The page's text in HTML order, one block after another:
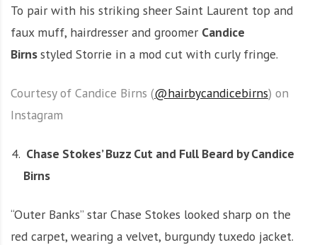
To pair with his striking sheer Saint Laurent top and
faux muff, hairdresser and groomer Candice
Birnsstyled Storrie in a mod cut with curly fringe.
Courtesy of Candice Birns (@hairbycandicebirns) on
Instagram
Chase Stokes’ Buzz Cut and Full Beard by Candice
Birns
“Outer Banks” star Chase Stokes looked sharp on the
red carpet, wearing a velvet, burgundy tuxedo jacket.